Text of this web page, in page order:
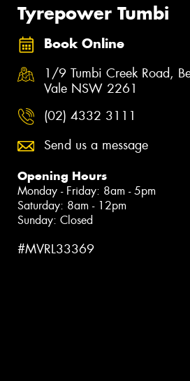
Tyrepower Tumbi
Book Online
1/9 Tumbi Creek Road,
Vale NSW 2261
(02) 4332 3111
Send us a message
Opening Hours
Monday - Friday: 8am - 5pm
Saturday: 8am - 12pm
Sunday: Closed
#MVRL33369